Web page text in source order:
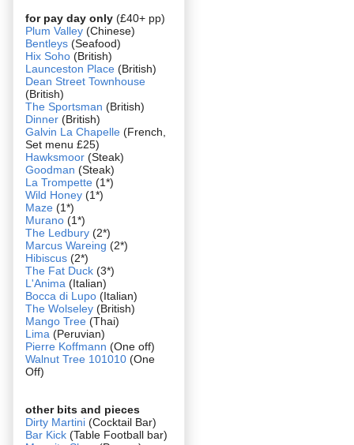
for pay day only (£40+ pp)
Plum Valley (Chinese)
Bentleys (Seafood)
Hix Soho (British)
Launceston Place (British)
Dean Street Townhouse
(British)
The Sportsman (British)
Dinner (British)
Galvin La Chapelle (French,
Set menu £25)
Hawksmoor (Steak)
Goodman (Steak)
La Trompette (1*)
Wild Honey (1*)
Maze (1*)
Murano (1*)
The Ledbury (2*)
Marcus Wareing (2*)
Hibiscus (2*)
The Fat Duck (3*)
L'Anima (Italian)
Bocca di Lupo (Italian)
The Wolseley (British)
Mango Tree (Thai)
Lima (Peruvian)
Pierre Koffmann (One off)
Walnut Tree 101010 (One
Off)
other bits and pieces
Dirty Martini (Cocktail Bar)
Bar Kick (Table Football bar)